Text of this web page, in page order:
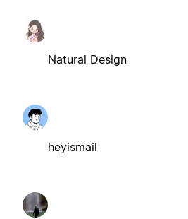
Natural Design
heyismail